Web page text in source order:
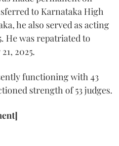
to Karnataka High
he also served as acting
He was repatriated to
2025.
functioning with 43
strength of 53 judges.